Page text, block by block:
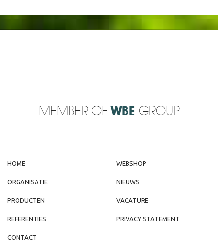
MEMBER OF WBE GROUP
HOME
ORGANISATIE
PRODUCTEN
REFERENTIES
WEBSHOP
NIEUWS
VACATURE
PRIVACY STATEMENT
CONTACT